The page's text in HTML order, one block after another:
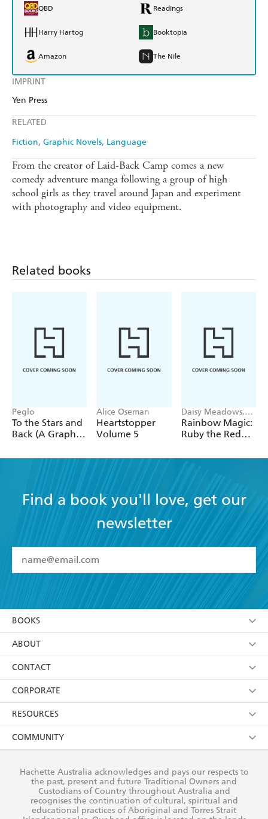
IMPRINT
Yen Press
RELATED
Fiction Graphic Novels Language
QBD Readings
Harry Hartog Booktopia
Amazon The Nile
From the creator of Laid-Back Camp comes a new
comedy adventure manga following a group of high
school girls as they travel around Japan and experiment
with photography and video equipment.
Related books
Peglo
To the Stars and
Back (A Graphic
2
Alice Oseman
Heartstopper
Volume 5
Daisy Meadows,
Georgie Ripper
Rainbow Magic:
Ruby the Red
Find a book you'll love, get our
newsletter
I have read and accept the Terms and Conditions
YESI am over 13 years of age
using my personal information or data as set out in
itsPrivacy Policy(and I understand I have the right to
withdraw my consent at any time).
BOOKS
Browse
Collections
Kids
Young Adult
ABOUT
About Us
Terms
Privacy Policy
AI Position
Reflect Reconciliation Action Plan
CONTACT
Contact Us
Our People
Submissions
CORPORATE
Getting Published
Rights
The Richell Prize
RESOURCES
Booksellers
Teachers
COMMUNITY
Our Policies
Improving Representation
Hachette Australia acknowledges and pays our respects to
the past, present and future Traditional Owners and
Custodians of Country throughout Australia and
recognises the continuation of cultural, spiritual and
educational practices of Aboriginal and Torres Strait